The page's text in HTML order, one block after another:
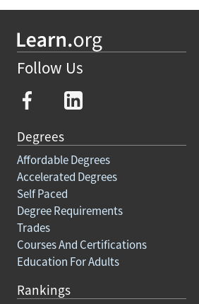
Follow Us
Degrees
Affordable Degrees
Accelerated Degrees
Self Paced
Degree Requirements
Trades
Courses And Certifications
Education For Adults
Rankings